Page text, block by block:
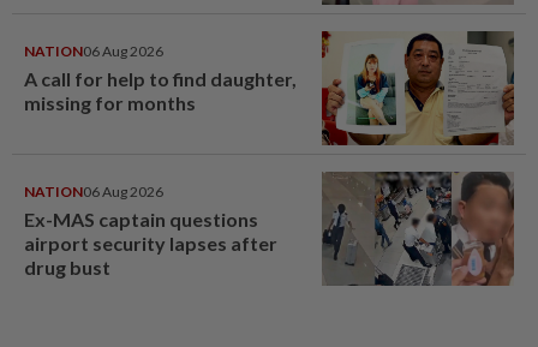
NATION06 Aug 2026
A call for help to find daughter,
missing for months
NATION06 Aug 2026
Ex-MAS captain questions
airport security lapses after
drug bust